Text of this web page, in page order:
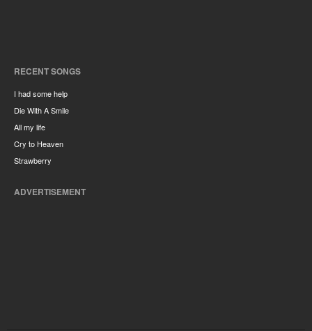
RECENT SONGS
I had some help
Die With A Smile
All my life
Cry to Heaven
Strawberry
ADVERTISEMENT